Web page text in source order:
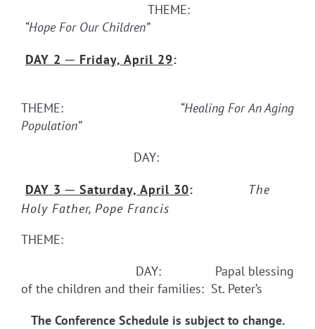
THEME:
“Hope For Our Children”
DAY 2 ─ Friday, April 29:
THEME: “Healing For An Aging
Population”
DAY:
DAY 3 ─ Saturday, April 30:
The
Holy Father, Pope Francis
THEME:
DAY: Papal blessing
of the children and their families: St. Peter’s
The Conference Schedule is subject to change.